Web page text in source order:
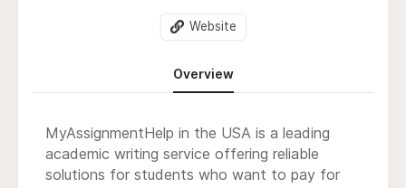
Website
Overview
MyAssignmentHelp in the USA is a leading
academic writing service offering reliable
solutions for students who want to pay for